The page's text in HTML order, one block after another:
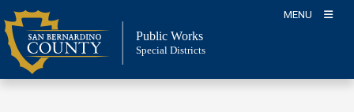
Skip
to
content
MENU
Public Works
Special Districts